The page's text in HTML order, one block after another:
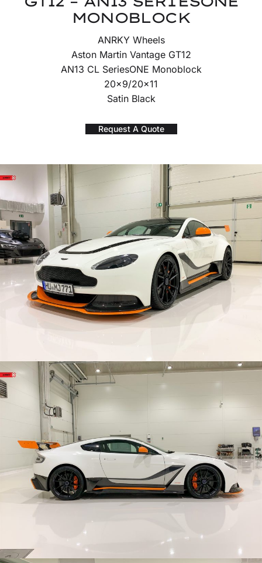
MONOBLOCK
ANRKY Wheels
Aston Martin Vantage GT12
AN13 CL SeriesONE Monoblock
20×9/20×11
Satin Black
Request A Quote